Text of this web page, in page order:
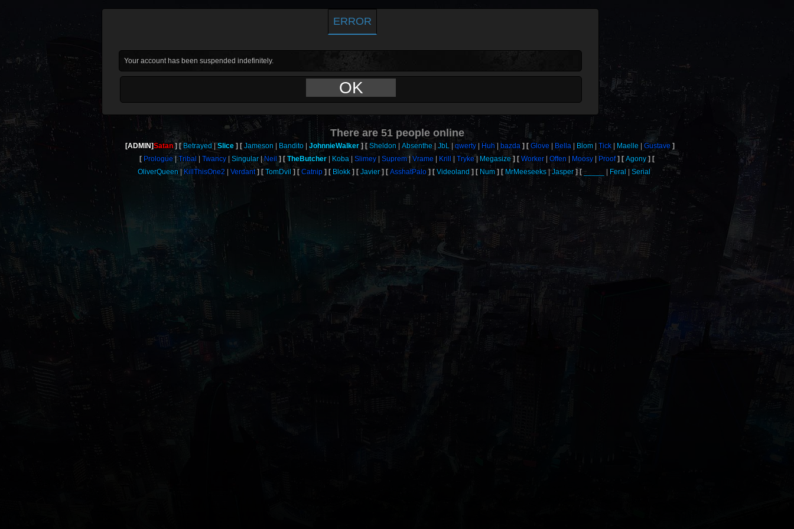
ERROR
Your account has been suspended indefinitely.
OK
There are51people online
[ADMIN]Satan Betrayed Slice Jameson Bandito JohnnieWalker Sheldon Absenthe JbL qwerty Huh bazda Glove Bella Blom Tick Maelle
Gustave
Prologue
Tribal Twancy Singular Neil TheButcher Koba Slimey Suprem Vrame Krill Tryke Megasize Worker Offen Moosy Proof
Agony
OliverQueen
KillThisOne2 Verdant TomDvil Catnip Blokk Javier AsshatPalo Videoland Num MrMeeseeks Jasper _____ Feral Serial